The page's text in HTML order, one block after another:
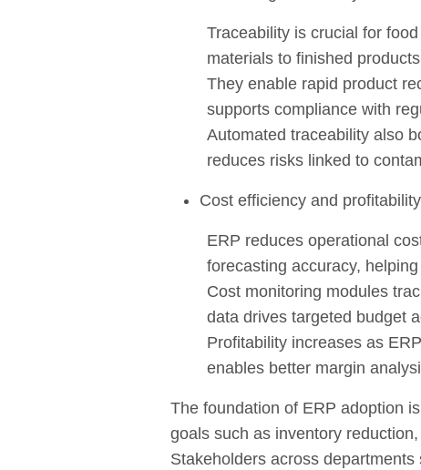
Traceability is crucial for
materials to finished
They enable rapid product
supports compliance with
Automated traceability also
reduces risks linked to
Cost efficiency and profitability
ERP reduces operational
forecasting accuracy,
Cost monitoring modules
data drives targeted budget
Profitability increases as
enables better margin
The foundation of ERP adoption
goals such as inventory
Stakeholders across